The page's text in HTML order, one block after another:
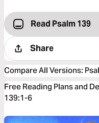
Read Psalm 139
Share
Compare All Versions:
Free Reading Plans and
139:1-6